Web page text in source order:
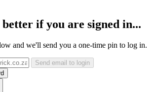
if you are signed in...
and we'll send you a one-time pin to log in.
Send email to login